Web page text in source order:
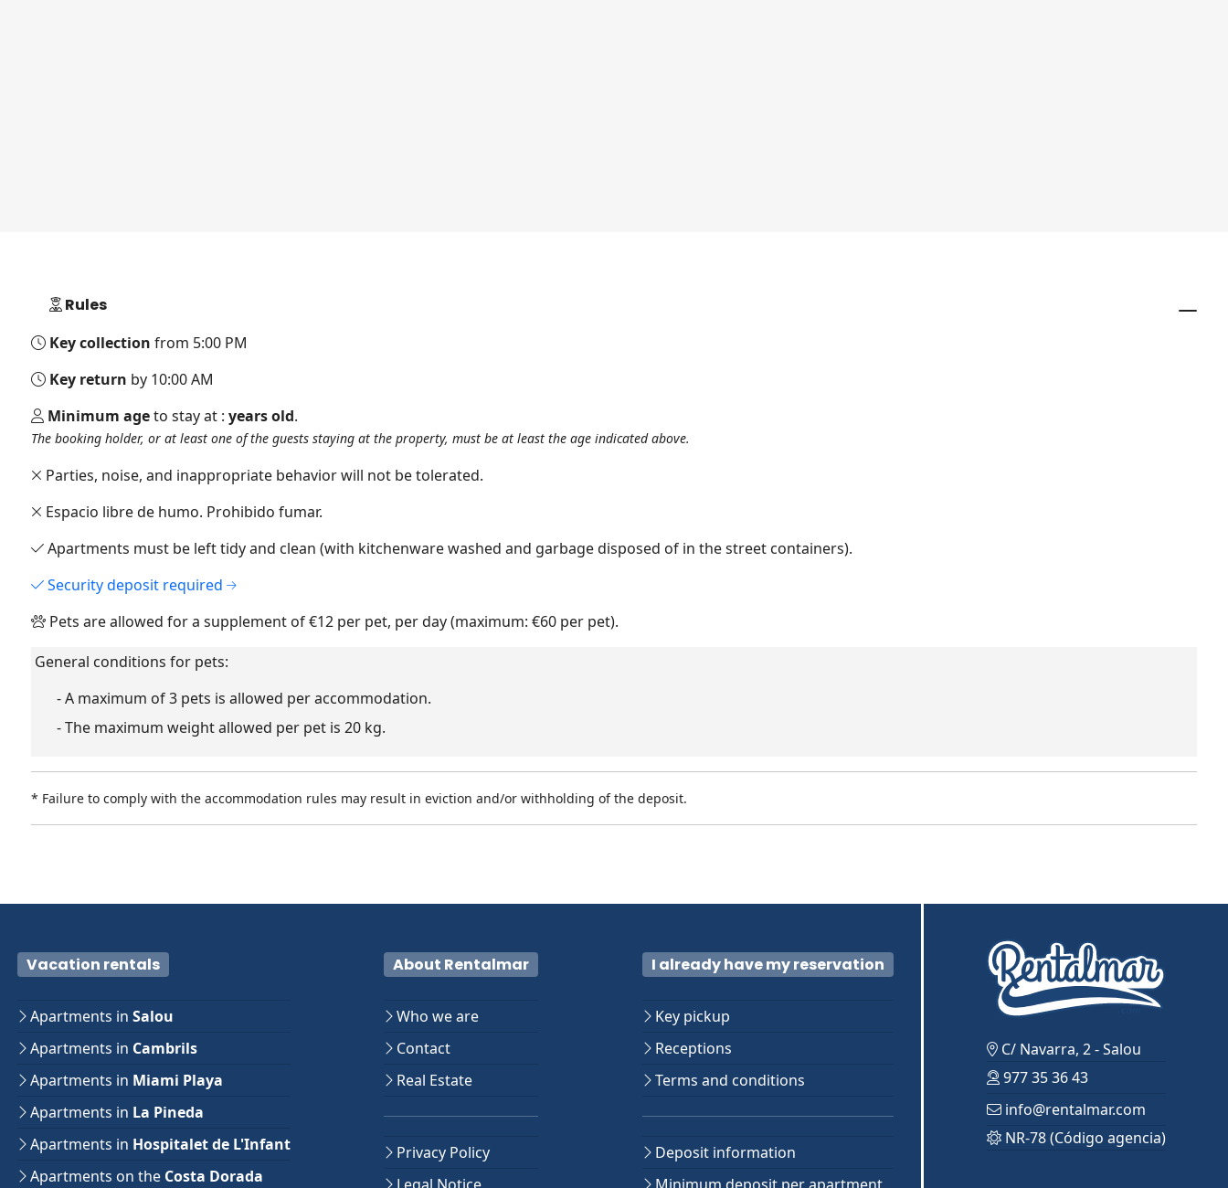
Rules
Key collection from 5:00 PM
Key return by 10:00 AM
Minimum ageto stay at : years old.
The booking holder, or at least one of the guests staying at the property, must be at least the age indicated above.
Parties, noise, and inappropriate behavior will not be tolerated.
Espacio libre de humo. Prohibido fumar.
Apartments must be left tidy and clean (with kitchenware washed and garbage disposed of in the street containers).
Security deposit required
Pets are allowed for a supplement of €12 per pet, per day (maximum: €60 per pet).
General conditions for pets:
- A maximum of 3 pets is allowed per accommodation.
- The maximum weight allowed per pet is 20 kg.
* Failure to comply with the accommodation rules may result in eviction and/or withholding of the deposit.
Vacation rentals
Apartments in Salou
Apartments in Cambrils
Apartments in Miami Playa
Apartments in La Pineda
Apartments in Hospitalet de L'Infant
Apartments on the Costa Dorada
About Rentalmar
Who we are
Contact
Real Estate
Privacy Policy
I already have my reservation
Key pickup
Receptions
Terms and conditions
Deposit information
C/ Navarra, 2 - Salou
977 35 36 43
info@rentalmar.com
NR-78 (Código agencia)